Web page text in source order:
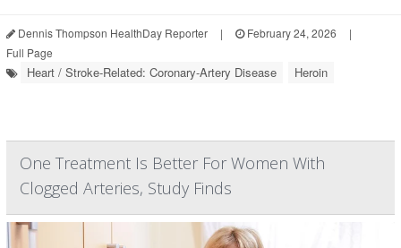
Dennis Thompson HealthDay Reporter | February 24, 2026
|
Full Page
Heart / Stroke-Related: Coronary-Artery Disease Heroin
One Treatment Is Better For Women With
Clogged Arteries, Study Finds